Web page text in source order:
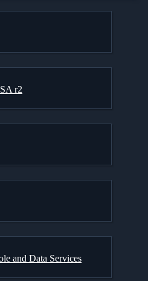
r2
and Data Services